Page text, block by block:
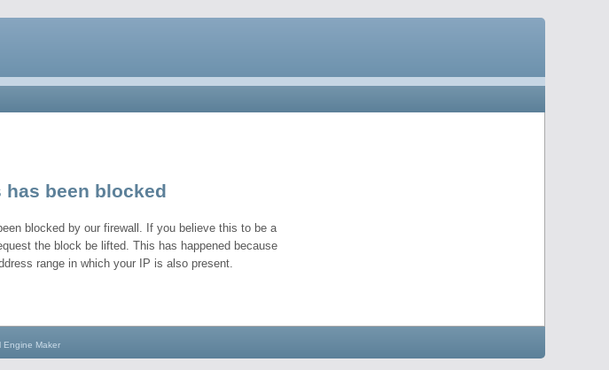
has been blocked
blocked by our firewall. If you believe this to be a
the block be lifted. This has happened because
range in which your IP is also present.
Engine Maker